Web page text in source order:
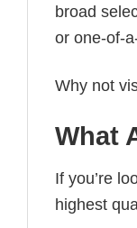
broad
or one-of-
Why not
What
If you’re
highest